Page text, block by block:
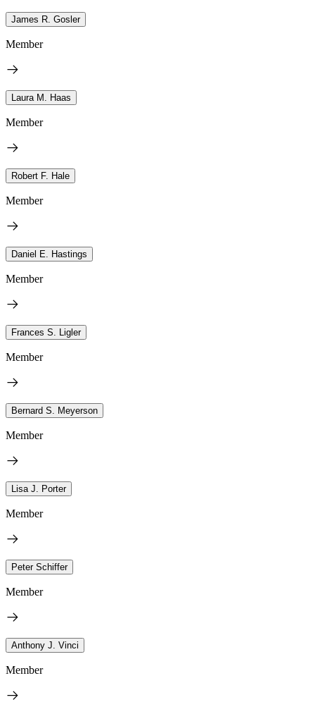
James R. Gosler
Member
Laura M. Haas
Member
Robert F. Hale
Member
Daniel E. Hastings
Member
Frances S. Ligler
Member
Bernard S. Meyerson
Member
Lisa J. Porter
Member
Peter Schiffer
Member
Anthony J. Vinci
Member